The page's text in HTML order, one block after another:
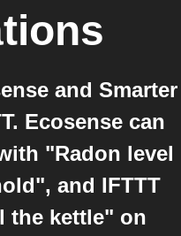
and Smarter
Ecosense can
"Radon level
and IFTTT
the kettle" on